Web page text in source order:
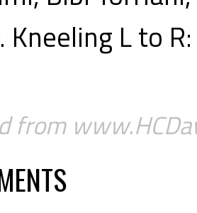
Kneeling L to
from